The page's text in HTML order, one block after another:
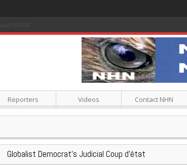
Reporters Videos Contact NHN
Globalist Democrat’s Judicial Coup d’état